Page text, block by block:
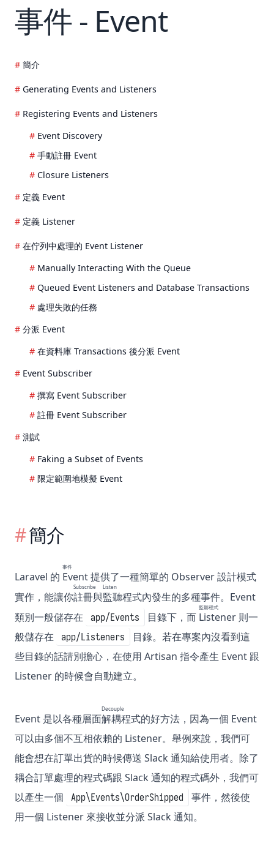
事件 - Event
簡介
Generating Events and Listeners
Registering Events and Listeners
Event Discovery
手動註冊 Event
Closure Listeners
定義 Event
定義 Listener
在佇列中處理的 Event Listener
Manually Interacting With the Queue
Queued Event Listeners and Database Transactions
處理失敗的任務
分派 Event
在資料庫 Transactions 後分派 Event
Event Subscriber
撰寫 Event Subscriber
註冊 Event Subscriber
測試
Faking a Subset of Events
限定範圍地模擬 Event
簡介
Laravel 的 Event
事件
提供了一種簡單的 Observer 設計模式
實作，能讓你註冊
Subscribe
與監聽
Listen
程式內發生的多種事件。Event
類別一般儲存在
app/Events 目錄下，而 Listener
監聽程式
則一
般儲存在
app/Listeners
目錄。若在專案內沒看到這
些目錄的話請別擔心，在使用 Artisan 指令產生 Event 跟
Listener 的時候會自動建立。
Event 是以各種層面解耦
Decouple
程式的好方法，因為一個 Event
可以由多個不互相依賴的 Listener。舉例來說，我們可
能會想在訂單出貨的時候傳送 Slack 通知給使用者。除了
耦合訂單處理的程式碼跟 Slack 通知的程式碼外，我們可
以產生一個
App\Events\OrderShipped
事件，然後使
用一個 Listener 來接收並分派 Slack 通知。